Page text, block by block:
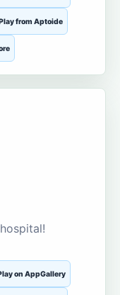
from Aptoide
on AppGallery